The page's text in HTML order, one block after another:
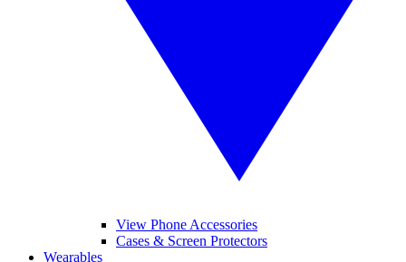
View Phone Accessories
Cases & Screen Protectors
Wearables